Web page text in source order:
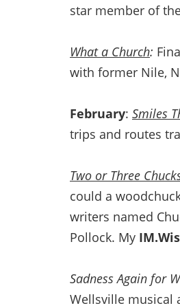
star member of
What a Church:
with former Nile,
February: Smiles
trips and routes
Two or Three
could a
writers named
Pollock. My
Sadness Again for
Wellsville musical